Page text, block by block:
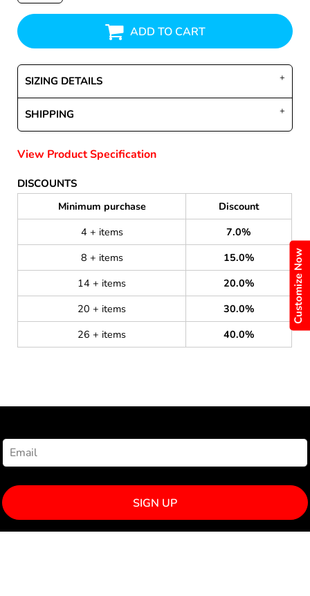
Customize Now
ADD TO CART
SIZING DETAILS
SHIPPING
View Product Specification
DISCOUNTS
Minimum purchase
Discount
4 + items
7.0%
8 + items
15.0%
14 + items
20.0%
20 + items
30.0%
26 + items
40.0%
SIGN UP